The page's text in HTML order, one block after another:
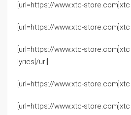
[url=https://www.xtc-store.com]xtc
[url=https://www.xtc-store.com]xtc
[url=https://www.xtc-
lyrics[/url]
[url=https://www.xtc-store.com]xtc
[url=https://www.xtc-store.com]xtc